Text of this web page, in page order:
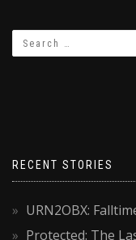
RECENT STORIES
URN2OBX:
Protected: The